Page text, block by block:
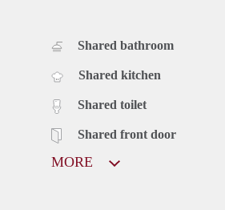
Shared bathroom
Shared kitchen
Shared toilet
Shared front door
MORE